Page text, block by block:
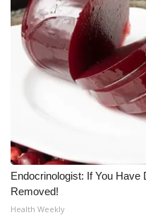
Endocrinologist: If You Have
Removed!
Health Weekly